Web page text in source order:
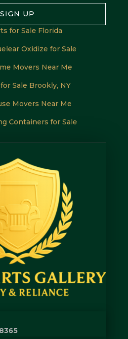
SIGN UP
for Sale Florida
Oxidize for Sale
Movers Near Me
Sale Brookly, NY
Movers Near Me
Containers for Sale